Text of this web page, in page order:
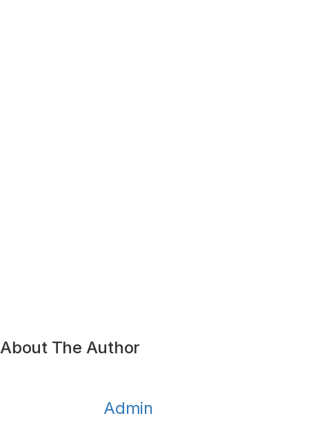
About The Author
Admin